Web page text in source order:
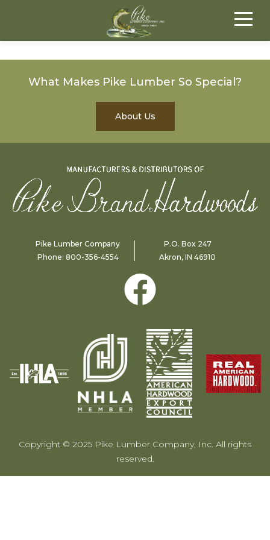
What Makes Pike Lumber So Special?
About Us
Pike Lumber Company
Phone: 800-356-4554
P.O. Box 247
Akron, IN 46910
Copyright © 2025 Pike Lumber Company, Inc. All rights
reserved.